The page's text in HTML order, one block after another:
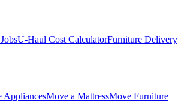
U-Haul Cost CalculatorFurniture Delivery
AppliancesMove a MattressMove Furniture